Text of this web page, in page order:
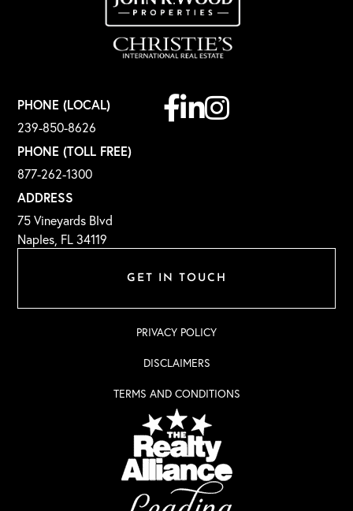
GET IN TOUCH
PHONE (LOCAL)
239-850-8626
PHONE (TOLL FREE)
877-262-1300
ADDRESS
75 Vineyards Blvd
Naples, FL 34119
Facebook
LinkedinInstagram
PRIVACY POLICY
DISCLAIMERS
TERMS AND CONDITIONS